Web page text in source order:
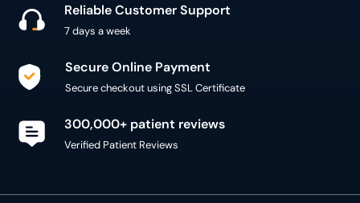
Reliable Customer Support
7 days a week
Secure Online Payment
Secure checkout using SSL Certificate
300,000+ patient reviews
Verified Patient Reviews